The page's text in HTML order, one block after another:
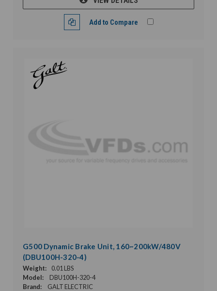
Add to Compare
G500 Dynamic Brake Unit, 160~200kW/480V
(DBU100H-320-4)
Weight:
0.01 LBS
Model:
DBU100H-320-4
Brand:
GALT ELECTRIC